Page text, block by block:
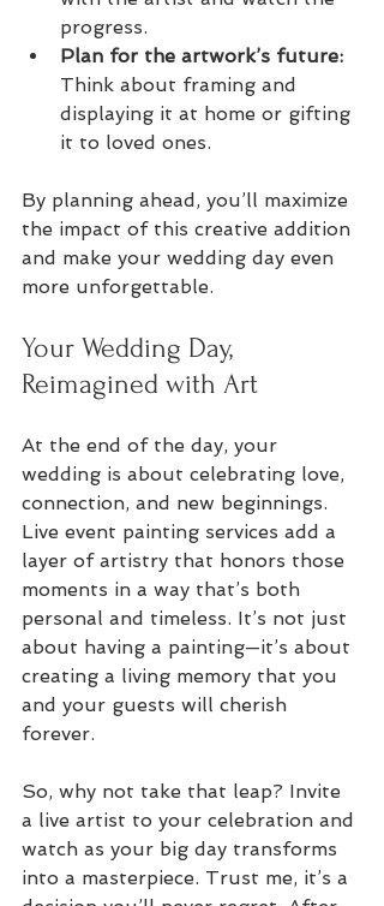
progress.
Plan for the artwork’s future:
Think about framing and
displaying it at home or gifting
it to loved ones.
By planning ahead, you’ll maximize
the impact of this creative addition
and make your wedding day even
more unforgettable.
Your Wedding Day,
Reimagined with Art
At the end of the day, your
wedding is about celebrating love,
connection, and new beginnings.
Live event painting services add a
layer of artistry that honors those
moments in a way that’s both
personal and timeless. It’s not just
about having a painting—it’s about
creating a living memory that you
and your guests will cherish
forever.
So, why not take that leap? Invite
a live artist to your celebration and
watch as your big day transforms
into a masterpiece. Trust me, it’s a